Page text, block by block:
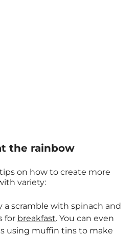
the rainbow
on how to create more
variety:
a scramble with spinach and
for breakfast. You can even
using muffin tins to make